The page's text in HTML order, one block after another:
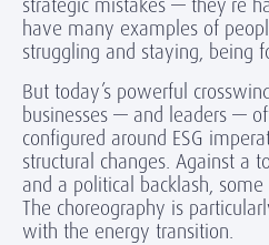
have many examples of
struggling and staying, being
But today’s powerful
businesses — and leaders —
configured around ESG
structural changes. Against a
and a political backlash,
The choreography is
with the energy transition.